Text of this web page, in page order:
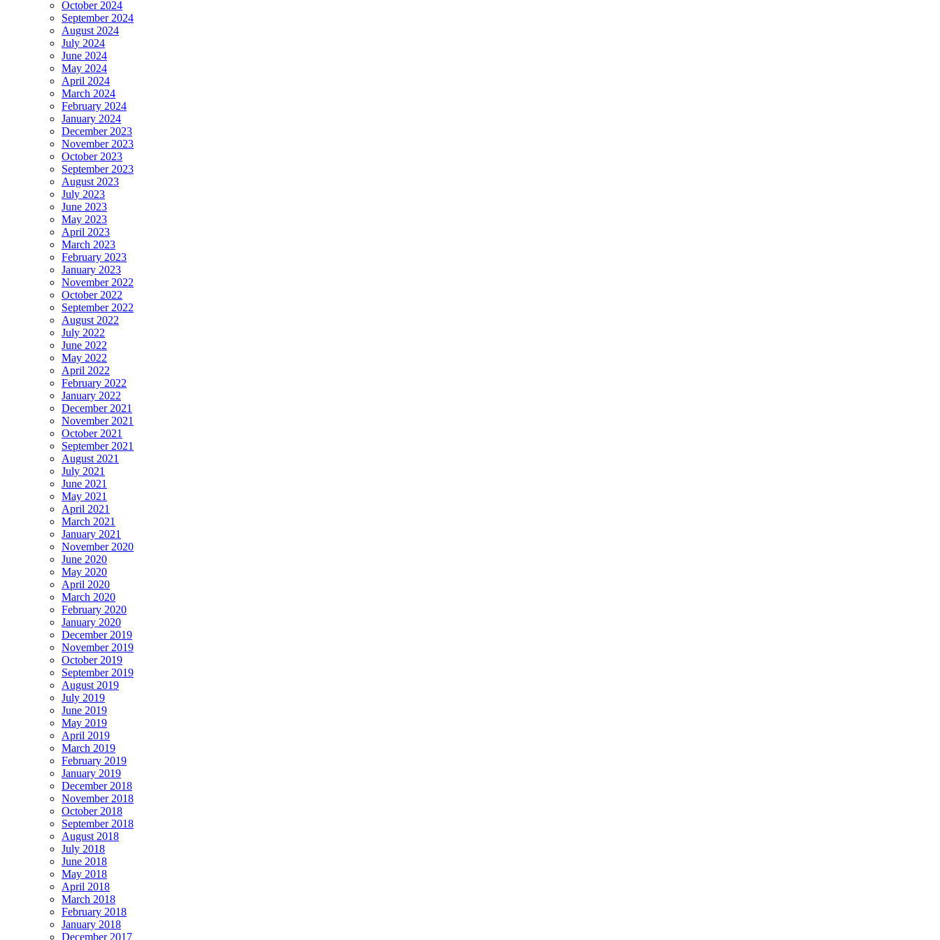
October 2024
September 2024
August 2024
July 2024
June 2024
May 2024
April 2024
March 2024
February 2024
January 2024
December 2023
November 2023
October 2023
September 2023
August 2023
July 2023
June 2023
May 2023
April 2023
March 2023
February 2023
January 2023
November 2022
October 2022
September 2022
August 2022
July 2022
June 2022
May 2022
April 2022
February 2022
January 2022
December 2021
November 2021
October 2021
September 2021
August 2021
July 2021
June 2021
May 2021
April 2021
March 2021
January 2021
November 2020
June 2020
May 2020
April 2020
March 2020
February 2020
January 2020
December 2019
November 2019
October 2019
September 2019
August 2019
July 2019
June 2019
May 2019
April 2019
March 2019
February 2019
January 2019
December 2018
November 2018
October 2018
September 2018
August 2018
July 2018
June 2018
May 2018
April 2018
March 2018
February 2018
January 2018
December 2017